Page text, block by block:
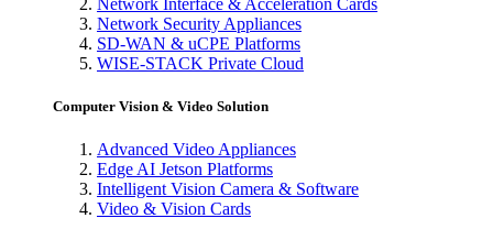
Network Interface & Acceleration Cards
Network Security Appliances
SD-WAN & uCPE Platforms
WISE-STACK Private Cloud
Computer Vision & Video Solution
Advanced Video Appliances
Edge AI Jetson Platforms
Intelligent Vision Camera & Software
Video & Vision Cards